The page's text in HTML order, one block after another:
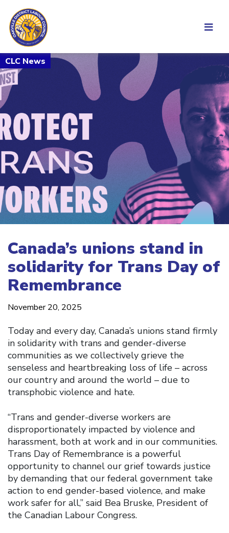
Canada’s unions stand in
solidarity for Trans Day of
Remembrance
November 20, 2025
Today and every day, Canada’s unions stand firmly
in solidarity with trans and gender-diverse
communities as we collectively grieve the
senseless and heartbreaking loss of life – across
our country and around the world – due to
transphobic violence and hate.
“Trans and gender-diverse workers are
disproportionately impacted by violence and
harassment, both at work and in our communities.
Trans Day of Remembrance is a powerful
opportunity to channel our grief towards justice
by demanding that our federal government take
action to end gender-based violence, and make
work safer for all,” said Bea Bruske, President of
the Canadian Labour Congress.